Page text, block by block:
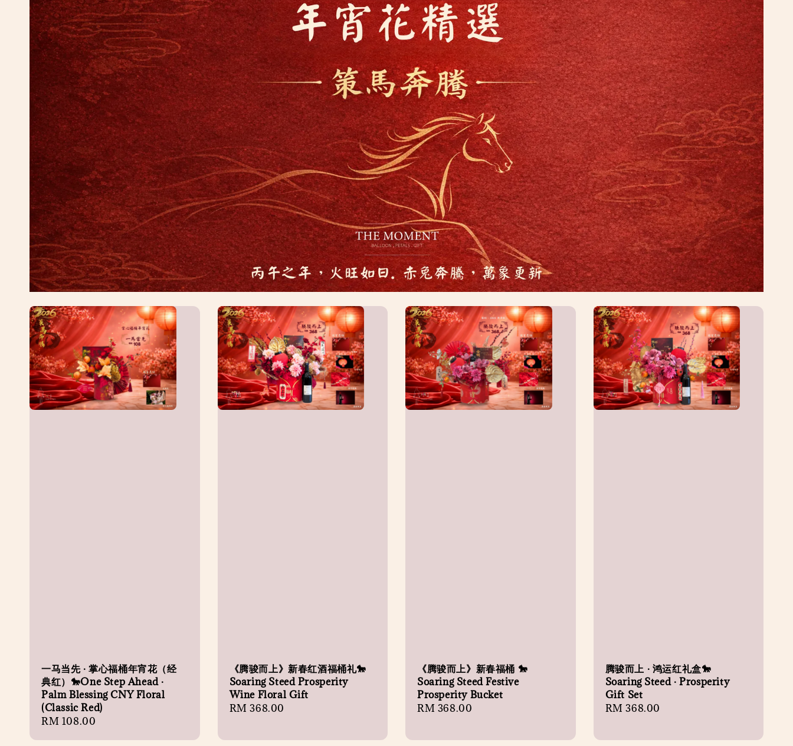
一马当先 · 掌心福桶年宵花（经
典红）🐎One Step Ahead ·
Palm Blessing CNY Floral
(Classic Red)
Regular
RM 108.00
《腾骏而上》新春红酒福桶礼🐎
Soaring Steed Prosperity
Wine Floral Gift
Regular
RM 368.00
《腾骏而上》新春福桶 🐎
Soaring Steed Festive
Prosperity Bucket
Regular
RM 368.00
腾骏而上 · 鸿运红礼盒🐎
Soaring Steed · Prosperity
Gift Set
Regular
RM 368.00